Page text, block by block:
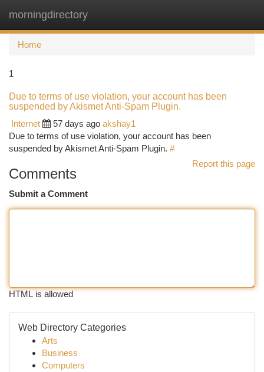
morningdirectory
Home
1
Due to terms of use violation, your account has been
suspended by Akismet Anti-Spam Plugin.
Internet
57 days ago akshay1
Due to terms of use violation, your account has been
suspended by Akismet Anti-Spam Plugin. #
Report this page
Comments
Submit a Comment
HTML is allowed
Web Directory Categories
Arts
Business
Computers